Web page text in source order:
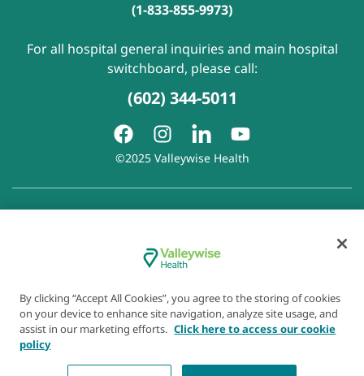
(1-833-855-9973)
For all hospital general inquiries and main hospital
switchboard, please call:
(602) 344-5011
©2025 Valleywise Health
Disclaimer of Linked Websites
Disclaimer
of Wellness Now Blog|
By clicking “Accept All Cookies”, you agree to the storing of cookies
on your device to enhance site navigation, analyze site usage, and
assist in our marketing efforts. Click here to access our cookie
policy